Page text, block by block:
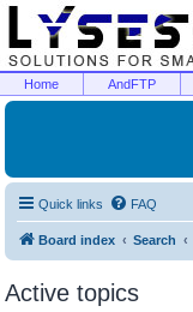
Home AndFTP
Quick links FAQ
Board index Search
Active topics